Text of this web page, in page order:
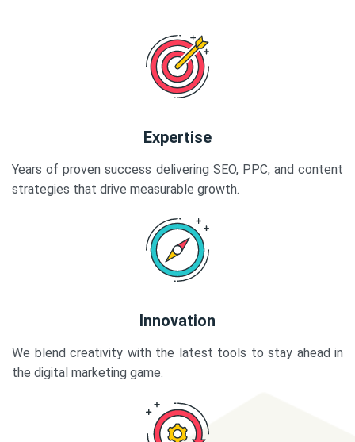
Expertise
Years of proven success delivering SEO, PPC, and content
strategies that drive measurable growth.
Innovation
We blend creativity with the latest tools to stay ahead in
the digital marketing game.